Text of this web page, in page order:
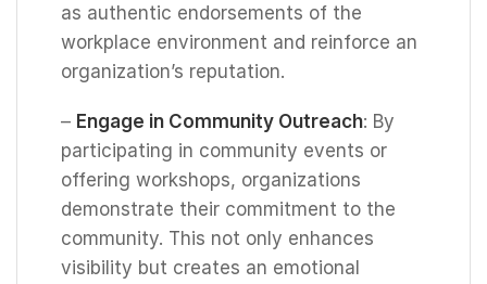
as authentic endorsements of the
workplace environment and reinforce an
organization’s reputation.
– Engage in Community Outreach: By
participating in community events or
offering workshops, organizations
demonstrate their commitment to the
community. This not only enhances
visibility but creates an emotional